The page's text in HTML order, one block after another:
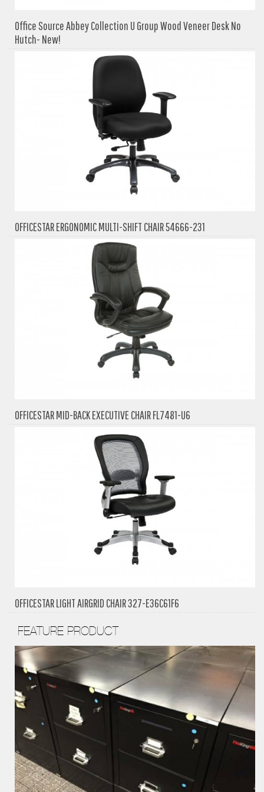
Office Source Abbey Collection U Group Wood Veneer Desk No
Hutch- New!
OFFICESTAR ERGONOMIC MULTI-SHIFT CHAIR 54666-231
OFFICESTAR MID-BACK EXECUTIVE CHAIR FL7481-U6
OFFICESTAR LIGHT AIRGRID CHAIR 327-E36C61F6
FEATURE PRODUCT